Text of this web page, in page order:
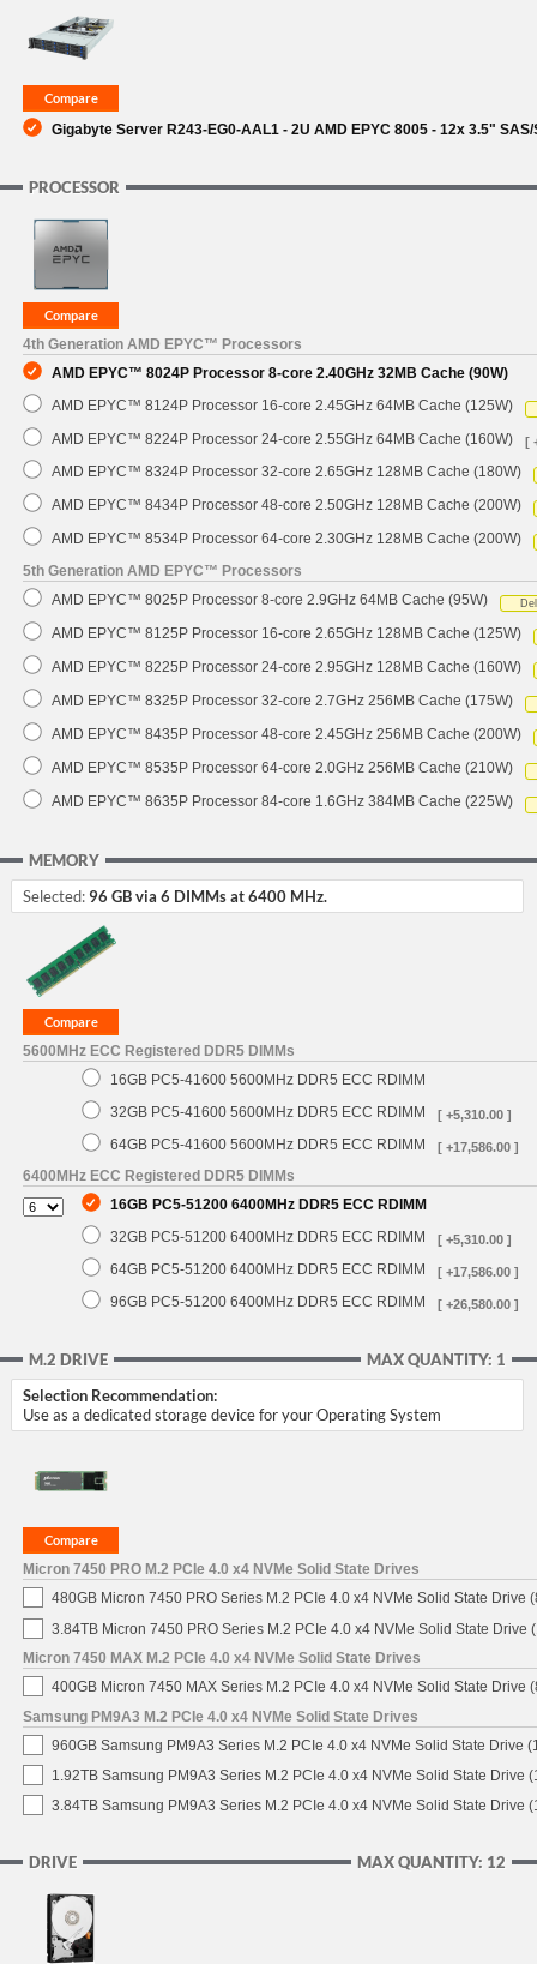
Gigabyte Server R243-EG0-AAL1 - 2U AMD EPYC 8005 - 12x 3.5"
PROCESSOR
4th Generation AMD EPYC™ Processors
AMD EPYC™ 8024P Processor 8-core 2.40GHz 32MB Cache (90W)
AMD EPYC™ 8124P Processor 16-core 2.45GHz 64MB Cache (125W)
AMD EPYC™ 8224P Processor 24-core 2.55GHz 64MB Cache (160W)
[
AMD EPYC™ 8324P Processor 32-core 2.65GHz 128MB Cache (180W)
AMD EPYC™ 8434P Processor 48-core 2.50GHz 128MB Cache (200W)
AMD EPYC™ 8534P Processor 64-core 2.30GHz 128MB Cache (200W)
5th Generation AMD EPYC™ Processors
AMD EPYC™ 8025P Processor 8-core 2.9GHz 64MB Cache (95W)
AMD EPYC™ 8125P Processor 16-core 2.65GHz 128MB Cache (125W)
AMD EPYC™ 8225P Processor 24-core 2.95GHz 128MB Cache (160W)
AMD EPYC™ 8325P Processor 32-core 2.7GHz 256MB Cache (175W)
AMD EPYC™ 8435P Processor 48-core 2.45GHz 256MB Cache (200W)
AMD EPYC™ 8535P Processor 64-core 2.0GHz 256MB Cache (210W)
AMD EPYC™ 8635P Processor 84-core 1.6GHz 384MB Cache (225W)
MEMORY
Selected: 96 GB via 6 DIMMs at 6400 MHz.
5600MHz ECC Registered DDR5 DIMMs
16GB PC5-41600 5600MHz DDR5 ECC RDIMM
32GB PC5-41600 5600MHz DDR5 ECC RDIMM
[ +5,310.00 ]
64GB PC5-41600 5600MHz DDR5 ECC RDIMM [ +17,586.00 ]
6400MHz ECC Registered DDR5 DIMMs
16GB PC5-51200 6400MHz DDR5 ECC RDIMM
32GB PC5-51200 6400MHz DDR5 ECC RDIMM
[ +5,310.00 ]
64GB PC5-51200 6400MHz DDR5 ECC RDIMM [ +17,586.00 ]
96GB PC5-51200 6400MHz DDR5 ECC RDIMM [ +26,580.00 ]
MAX QUANTITY: 1
M.2 DRIVE
Selection Recommendation:
Use as a dedicated storage device for your Operating System
Micron 7450 PRO M.2 PCIe 4.0 x4 NVMe Solid State Drives
480GB Micron 7450 PRO Series M.2 PCIe 4.0 x4 NVMe Solid State Drive
3.84TB Micron 7450 PRO Series M.2 PCIe 4.0 x4 NVMe Solid State Drive
Micron 7450 MAX M.2 PCIe 4.0 x4 NVMe Solid State Drives
400GB Micron 7450 MAX Series M.2 PCIe 4.0 x4 NVMe Solid State Drive
Samsung PM9A3 M.2 PCIe 4.0 x4 NVMe Solid State Drives
960GB Samsung PM9A3 Series M.2 PCIe 4.0 x4 NVMe Solid State Drive
1.92TB Samsung PM9A3 Series M.2 PCIe 4.0 x4 NVMe Solid State Drive
3.84TB Samsung PM9A3 Series M.2 PCIe 4.0 x4 NVMe Solid State Drive
MAX QUANTITY: 12
DRIVE